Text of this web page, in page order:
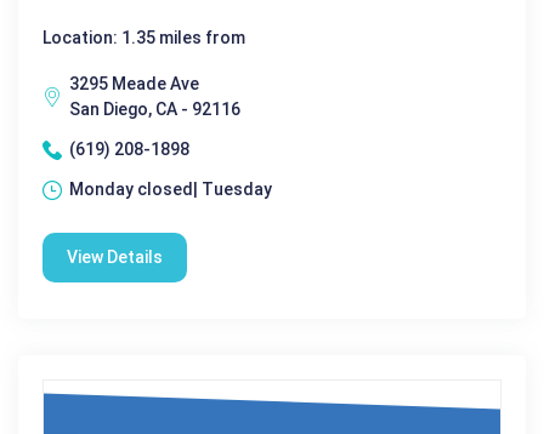
Location: 1.35 miles from
3295 Meade Ave
San Diego, CA - 92116
(619) 208-1898
Monday closed| Tuesday
View Details